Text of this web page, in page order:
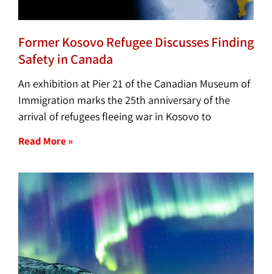
Former Kosovo Refugee Discusses Finding
Safety in Canada
An exhibition at Pier 21 of the Canadian Museum of
Immigration marks the 25th anniversary of the
arrival of refugees fleeing war in Kosovo to
Read More »